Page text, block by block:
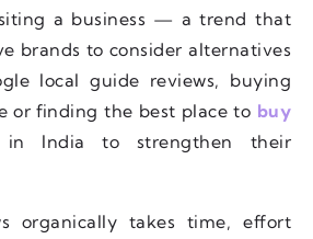
a business — a trend that
brands to consider alternatives
local guide reviews, buying
or finding the best place to buy
in India to strengthen their
organically takes time, effort